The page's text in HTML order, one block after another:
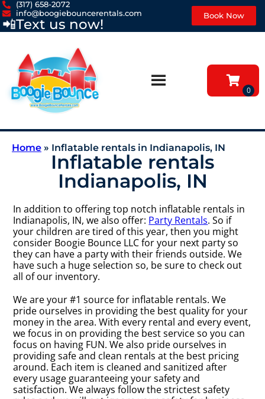
(317) 658-2072
info@boogiebouncerentals.com
📲Text us now!
Book Now
Home » Inflatable rentals in Indianapolis, IN
Inflatable rentals
Indianapolis, IN
In addition to offering top notch inflatable rentals in
Indianapolis, IN, we also offer: Party Rentals. So if
your children are tired of this year, then you might
consider Boogie Bounce LLC for your next party so
they can have a party with their friends outside. We
have such a huge selection so, be sure to check out
all of our inventory.
We are your #1 source for inflatable rentals. We
pride ourselves in providing the best quality for your
money in the area. With every rental and every event,
we focus in on providing the best service so you can
focus on having FUN. We also pride ourselves in
providing safe and clean rentals at the best pricing
around. Each item is cleaned and sanitized after
every usage guaranteeing your safety and
satisfaction. We always follow the strictest safety